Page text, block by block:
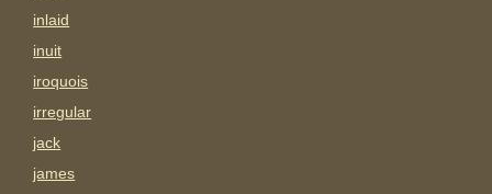
inlaid
inuit
iroquois
irregular
jack
james